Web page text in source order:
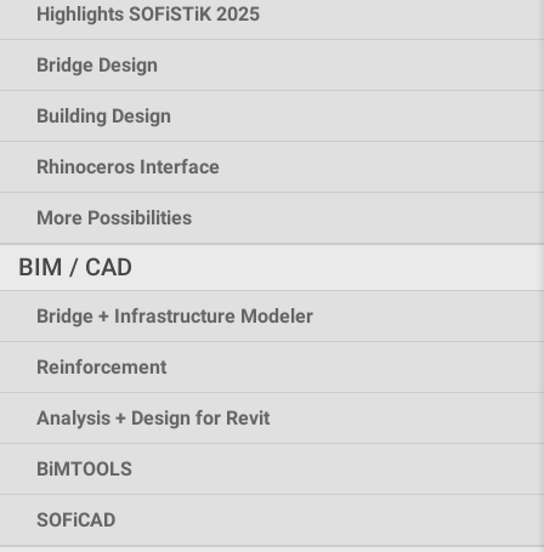
Highlights SOFiSTiK 2025
Bridge Design
Building Design
Rhinoceros Interface
More Possibilities
BIM / CAD
Bridge + Infrastructure Modeler
Reinforcement
Analysis + Design for Revit
BiMTOOLS
SOFiCAD